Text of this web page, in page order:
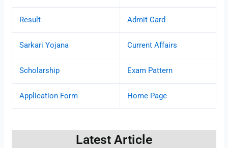
Result Admit Card
Sarkari Yojana Current Affairs
Scholarship Exam Pattern
Application Form Home Page
Latest Article